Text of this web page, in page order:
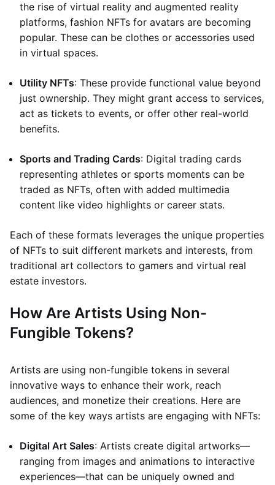
the rise of virtual reality and augmented reality
platforms, fashion NFTs for avatars are becoming
popular. These can be clothes or accessories used
in virtual spaces.
Utility NFTs: These provide functional value beyond
just ownership. They might grant access to services,
act as tickets to events, or offer other real-world
benefits.
Sports and Trading Cards: Digital trading cards
representing athletes or sports moments can be
traded as NFTs, often with added multimedia
content like video highlights or career stats.
Each of these formats leverages the unique properties
of NFTs to suit different markets and interests, from
traditional art collectors to gamers and virtual real
estate investors.
How Are Artists Using Non-
Fungible Tokens?
Artists are using non-fungible tokens in several
innovative ways to enhance their work, reach
audiences, and monetize their creations. Here are
some of the key ways artists are engaging with NFTs:
Digital Art Sales: Artists create digital artworks—
ranging from images and animations to interactive
experiences—that can be uniquely owned and